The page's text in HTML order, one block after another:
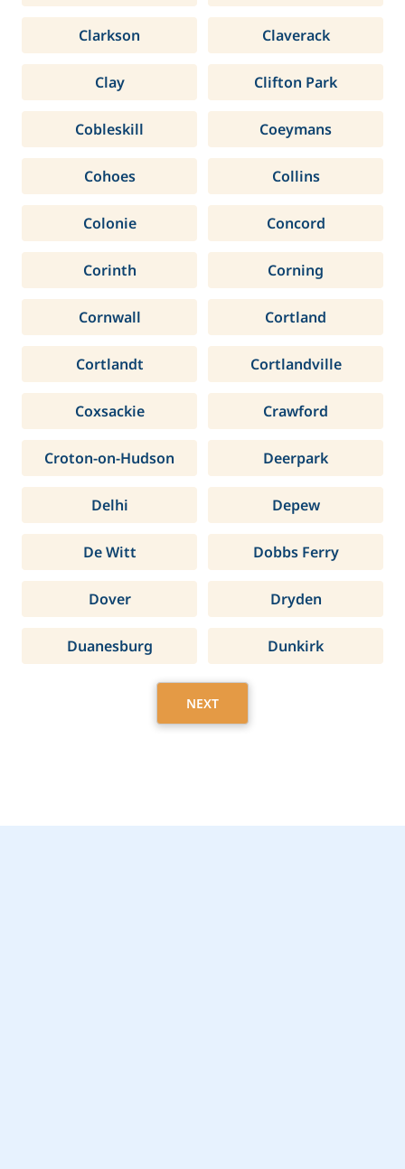
Clarkson Claverack
Clay Clifton Park
Cobleskill Coeymans
Cohoes Collins
Colonie Concord
Corinth Corning
Cornwall Cortland
Cortlandt Cortlandville
Coxsackie Crawford
Croton-on-Hudson Deerpark
Delhi Depew
De Witt Dobbs Ferry
Dover Dryden
Duanesburg Dunkirk
NEXT